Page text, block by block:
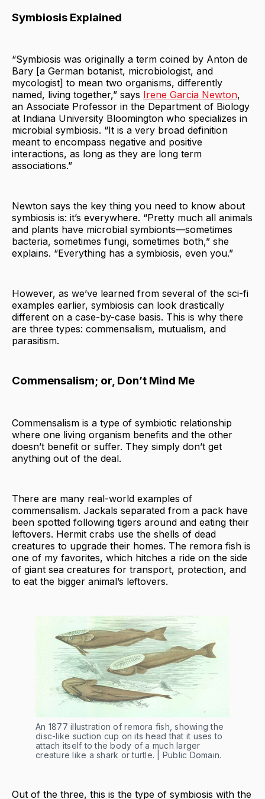
Symbiosis Explained
“Symbiosis was originally a term coined by Anton de
Bary [a German botanist, microbiologist, and
mycologist] to mean two organisms, differently
named, living together,” says Irene Garcia Newton,
an Associate Professor in the Department of Biology
at Indiana University Bloomington who specializes in
microbial symbiosis. “It is a very broad definition
meant to encompass negative and positive
interactions, as long as they are long term
associations.”
Newton says the key thing you need to know about
symbiosis is: it’s everywhere. “Pretty much all animals
and plants have microbial symbionts—sometimes
bacteria, sometimes fungi, sometimes both,” she
explains. “Everything has a symbiosis, even you.”
However, as we’ve learned from several of the sci-fi
examples earlier, symbiosis can look drastically
different on a case-by-case basis. This is why there
are three types: commensalism, mutualism, and
parasitism.
Commensalism; or, Don’t Mind Me
Commensalism is a type of symbiotic relationship
where one living organism benefits and the other
doesn’t benefit or suffer. They simply don’t get
anything out of the deal.
There are many real-world examples of
commensalism. Jackals separated from a pack have
been spotted following tigers around and eating their
leftovers. Hermit crabs use the shells of dead
creatures to upgrade their homes. The remora fish is
one of my favorites, which hitches a ride on the side
of giant sea creatures for transport, protection, and
to eat the bigger animal’s leftovers.
An 1877 illustration of remora fish, showing the
disc-like suction cup on its head that it uses to
attach itself to the body of a much larger
creature like a shark or turtle. | Public Domain.
Out of the three, this is the type of symbiosis with the